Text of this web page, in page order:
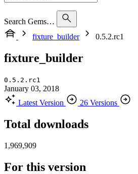
Search Gems…
fixture_builder
0.5.2.rc1
fixture_builder
0.5.2.rc1
January 03, 2018
Latest Version
26 Versions
Total downloads
1,969,909
For this version